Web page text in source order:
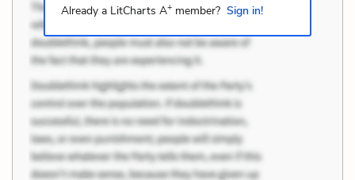
Already a LitCharts A+member? Sign in!